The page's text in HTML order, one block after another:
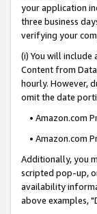
your application
three business
verifying your
(i) You will
Content from
hourly. However,
omit the date
• Amazon.com
• Amazon.com
Additionally, you
scripted pop-up,
availability
above examples,